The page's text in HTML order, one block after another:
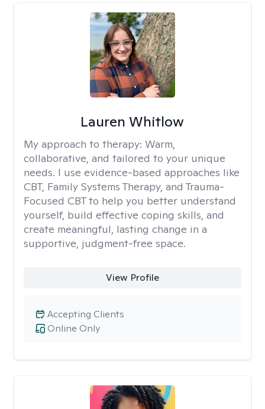
Lauren Whitlow
My approach to therapy: Warm,
collaborative, and tailored to your unique
needs. I use evidence-based approaches like
CBT, Family Systems Therapy, and Trauma-
Focused CBT to help you better understand
yourself, build effective coping skills, and
create meaningful, lasting change in a
supportive, judgment-free space.
View Profile
Online Only
Accepting Clients